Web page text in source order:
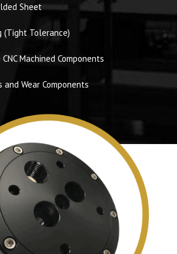
Sheet
(Tight Tolerance)
Machined Components
and Wear Components